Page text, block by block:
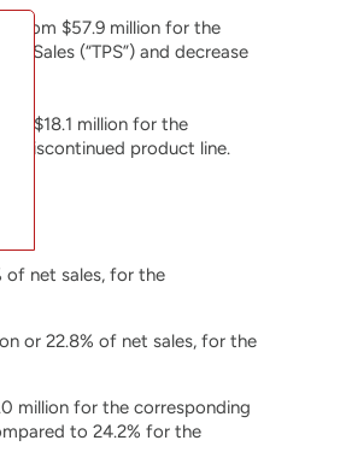
from $57.9 million for the
Sales (“TPS”) and decrease
$18.1 million for the
discontinued product line.
of net sales, for the
or 22.8% of net sales, for the
million for the corresponding
to 24.2% for the